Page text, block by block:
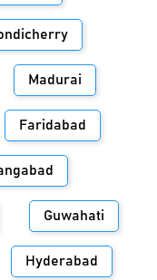
Madurai
Faridabad
Guwahati
Hyderabad